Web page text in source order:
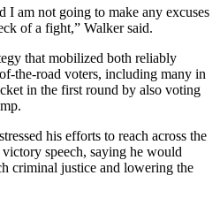
I am not going to make any excuses
of a fight,” Walker said.
that mobilized both reliably
the-road voters, including many in
in the first round by also voting
his efforts to reach across the
speech, saying he would
criminal justice and lowering the